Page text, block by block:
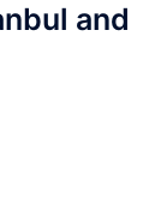
and